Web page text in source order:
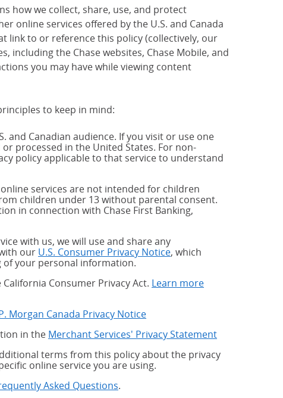
how we collect, share, use, and protect
online services offered by the U.S. and Canada
link to or reference this policy (collectively, our
including the Chase websites, Chase Mobile, and
you may have while viewing content
to keep in mind:
and Canadian audience. If you visit or use one
processed in the United States. For non-
policy applicable to that service to understand
services are not intended for children
children under 13 without parental consent.
in connection with Chase First Banking,
with us, we will use and share any
our U.S. Consumer Privacy Notice, which
of your personal information.
Consumer Privacy Act. Learn more
Morgan Canada Privacy Notice
in the Merchant Services' Privacy Statement
terms from this policy about the privacy
online service you are using.
Asked Questions.